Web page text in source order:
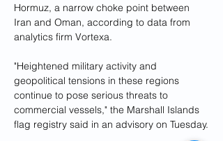
Hormuz, a narrow choke point between
Iran and Oman, according to data from
analytics firm Vortexa.
"Heightened military activity and
geopolitical tensions in these regions
continue to pose serious threats to
commercial vessels," the Marshall Islands
flag registry said in an advisory on Tuesday.